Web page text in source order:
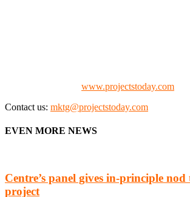
www.projectstoday.com
Contact us: mktg@projectstoday.com
EVEN MORE NEWS
Centre’s panel gives in-principle
project